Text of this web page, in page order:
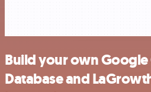
Build your own Google
Database and